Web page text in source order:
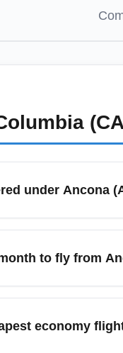
under Ancona
refers to the primary
Ancona area.
to fly from
demand, but late-
to be higher and
economy